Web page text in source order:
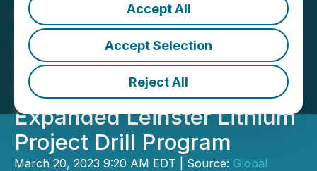
Accept All
Accept Selection
Reject All
Global Battery Metals
Announces Positive
Geochemical Survey
Results and Plans for
Expanded Leinster Lithium
Project Drill Program
March 20, 2023 9:20 AM EDT | Source: Global